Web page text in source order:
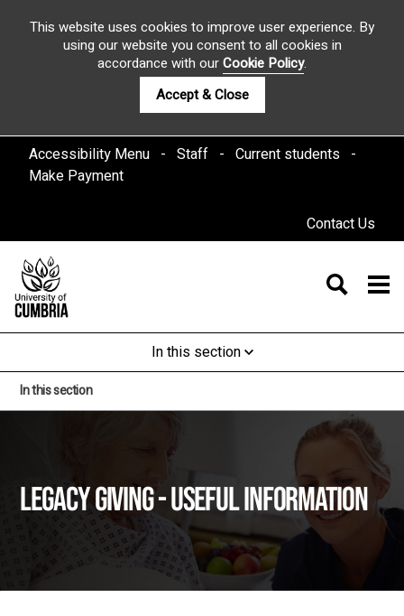
This website uses cookies to improve user experience. By
using our website you consent to all cookies in
accordance with ourCookie Policy.
Accept & Close
Accessibility Menu Staff
Current students
Make Payment
Contact Us
In this section
In this section
Legacy Giving - Useful Information